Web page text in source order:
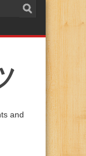
and